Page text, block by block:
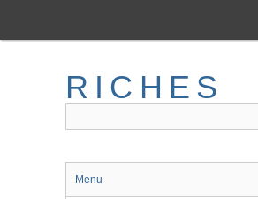
main
RICHES
Menu